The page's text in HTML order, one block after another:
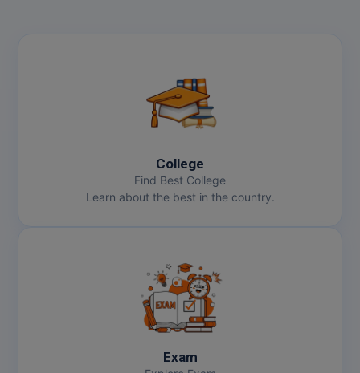
College
Find Best College
Learn about the best in the country.
Exam